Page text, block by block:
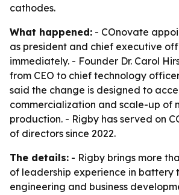
cathodes.
What happened: - COnovate
as president and chief executive
immediately. - Founder Dr. Carol
from CEO to chief technology
said the change is designed to
commercialization and scale-up of
production. - Rigby has served on
of directors since 2022.
The details: - Rigby brings more
of leadership experience in battery
engineering and business